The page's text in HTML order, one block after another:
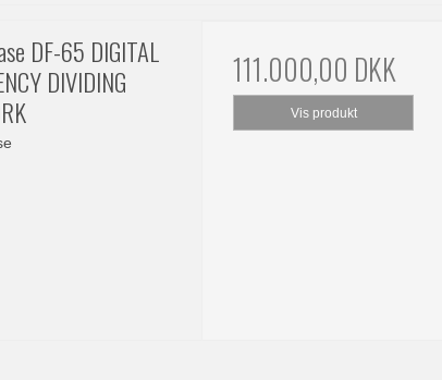
DF-65 DIGITAL
DIVIDING
111.000,00 DKK
Vis produkt